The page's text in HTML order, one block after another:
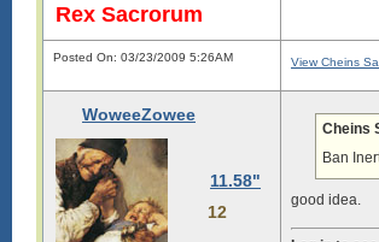
Rex Sacrorum
Posted On: 03/23/2009 5:26AM View Cheins
WoweeZowee
11.58"
12
Cheins
Ban
good idea.